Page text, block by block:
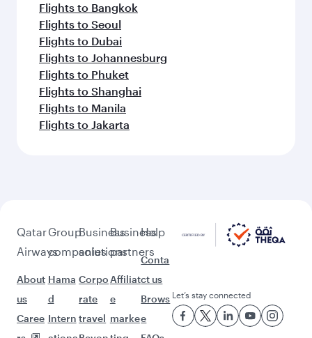
Flights to Bangkok
Flights to Seoul
Flights to Dubai
Flights to Johannesburg
Flights to Phuket
Flights to Shanghai
Flights to Manila
Flights to Jakarta
Qatar
Airways
About
us
Caree
Group
companies
Hama
d
Intern
Business
solutions
Corpo
rate
travel
Business
partners
Affiliat
e
marke
Help
Conta
ct us
Brows
e
Let’s stay connected